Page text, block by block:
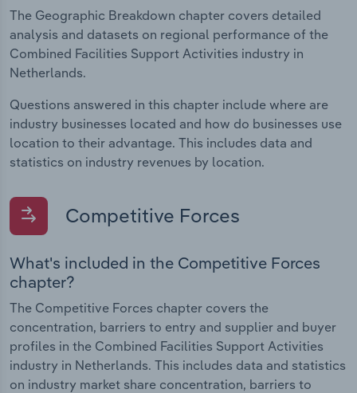
The Geographic Breakdown chapter covers detailed
analysis and datasets on regional performance of the
Combined Facilities Support Activities industry in
Netherlands.
Questions answered in this chapter include where are
industry businesses located and how do businesses use
location to their advantage. This includes data and
statistics on industry revenues by location.
Competitive Forces
What's included in the Competitive Forces
chapter?
The Competitive Forces chapter covers the
concentration, barriers to entry and supplier and buyer
profiles in the Combined Facilities Support Activities
industry in Netherlands. This includes data and statistics
on industry market share concentration, barriers to